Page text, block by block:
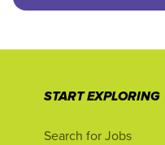
START EXPLORING
Search for Jobs